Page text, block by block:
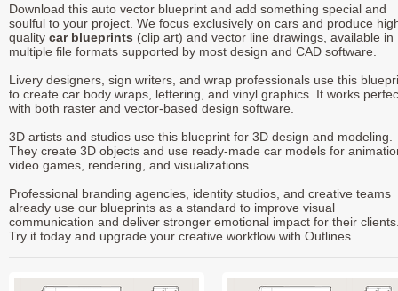
Download this auto vector blueprint and add something special and
soulful to your project. We focus exclusively on cars and produce
quality car blueprints (clip art) and vector line drawings, available in
multiple file formats supported by most design and CAD software.
Livery designers, sign writers, and wrap professionals use this
to create car body wraps, lettering, and vinyl graphics. It works
with both raster and vector-based design software.
3D artists and studios use this blueprint for 3D design and modeling.
They create 3D objects and use ready-made car models for
video games, rendering, and visualizations.
Professional branding agencies, identity studios, and creative teams
already use our blueprints as a standard to improve visual
communication and deliver stronger emotional impact for their
Try it today and upgrade your creative workflow with Outlines.